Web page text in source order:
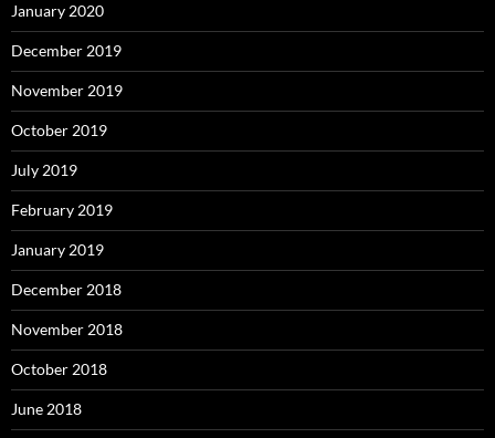
January 2020
December 2019
November 2019
October 2019
July 2019
February 2019
January 2019
December 2018
November 2018
October 2018
June 2018